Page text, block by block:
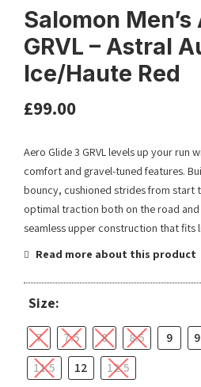
Salomon
GRVL – Astral
Ice/Haute Red
£99.00
Aero Glide 3 GRVL levels up your run
comfort and gravel-tuned features.
bouncy, cushioned strides from start
optimal traction both on the road and
seamless upper construction that fits
Read more about this product
Size:
7 7.5 8 8.5 9
11.5
12 12.5